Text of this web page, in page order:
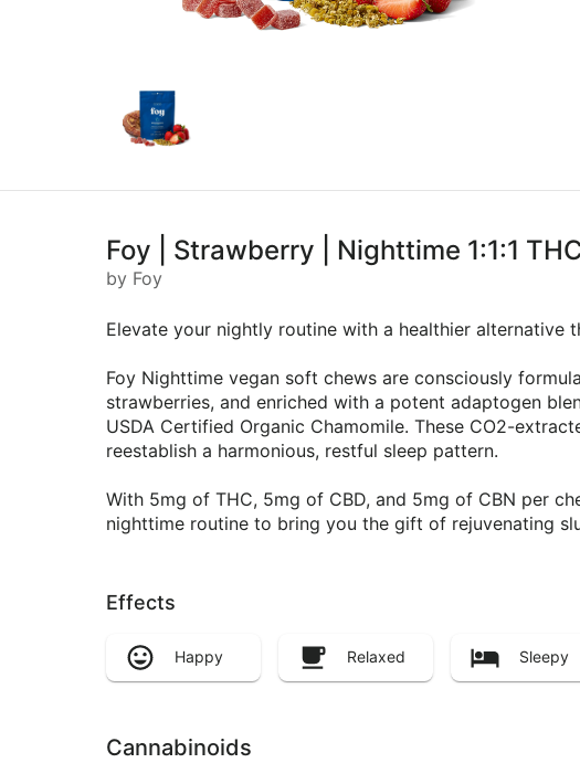
Foy | Strawberry | Nighttime 1:1:1
by Foy
Elevate your nightly routine with a healthier alternative
Foy Nighttime vegan soft chews are consciously
strawberries, and enriched with a potent adaptogen
USDA Certified Organic Chamomile. These CO2-
reestablish a harmonious, restful sleep pattern.
With 5mg of THC, 5mg of CBD, and 5mg of CBN per
nighttime routine to bring you the gift of rejuvenating
Effects
Happy Relaxed Sleepy
Cannabinoids